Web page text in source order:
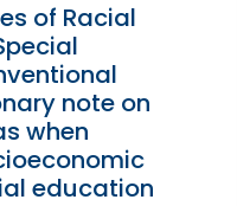
of Racial
note on
when
education